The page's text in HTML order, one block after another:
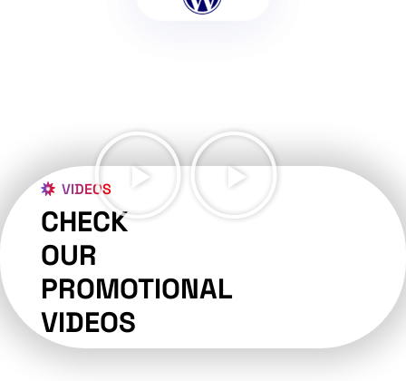
VIDEOS
CHECK
OUR
PROMOTIONAL
VIDEOS